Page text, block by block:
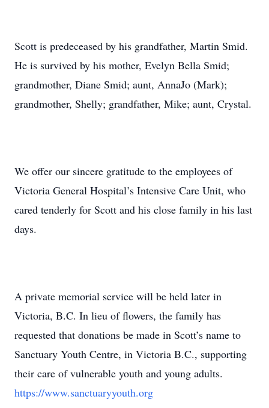
Scott is predeceased by his grandfather, Martin Smid.
He is survived by his mother, Evelyn Bella Smid;
grandmother, Diane Smid; aunt, AnnaJo (Mark);
grandmother, Shelly; grandfather, Mike; aunt, Crystal.
We offer our sincere gratitude to the employees of
Victoria General Hospital’s Intensive Care Unit, who
cared tenderly for Scott and his close family in his last
days.
A private memorial service will be held later in
Victoria, B.C. In lieu of flowers, the family has
requested that donations be made in Scott’s name to
Sanctuary Youth Centre, in Victoria B.C., supporting
their care of vulnerable youth and young adults.
https://www.sanctuaryyouth.org